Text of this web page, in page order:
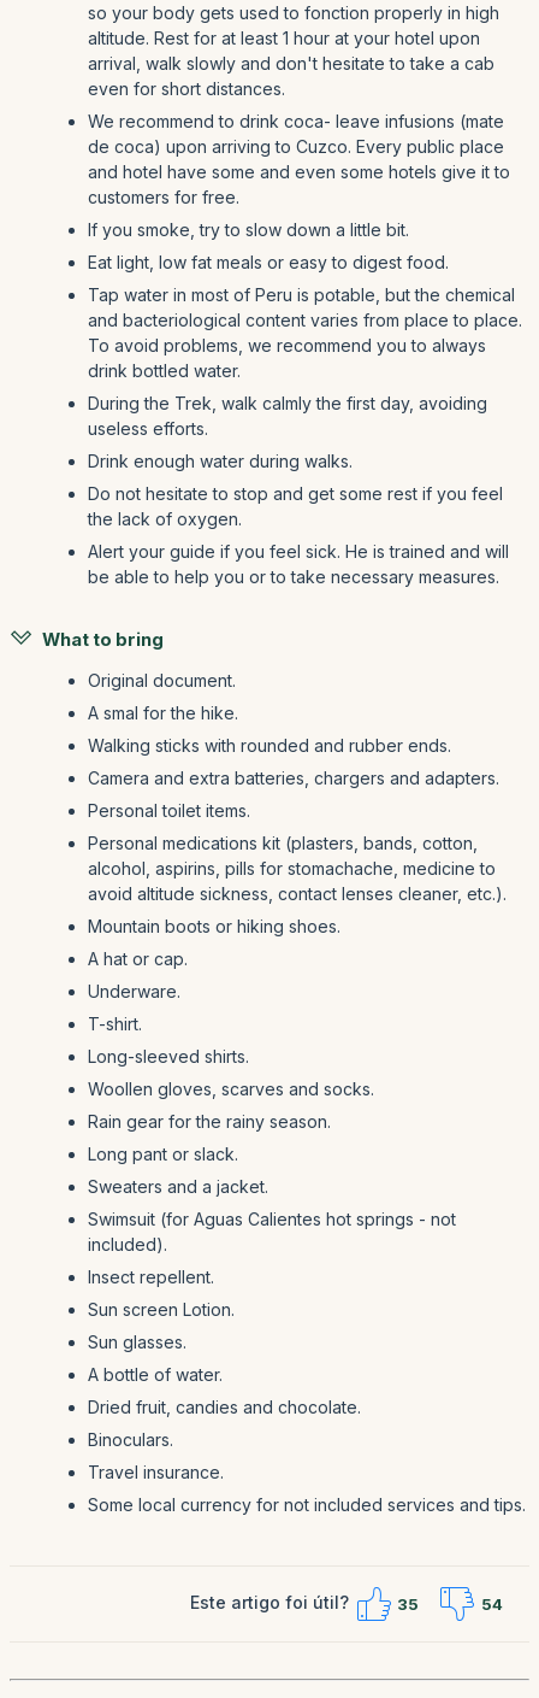
so your body gets used to fonction properly in high
altitude. Rest for at least 1 hour at your hotel upon
arrival, walk slowly and don't hesitate to take a cab
even for short distances.
We recommend to drink coca- leave infusions (mate
de coca) upon arriving to Cuzco. Every public place
and hotel have some and even some hotels give it to
customers for free.
If you smoke, try to slow down a little bit.
Eat light, low fat meals or easy to digest food.
Tap water in most of Peru is potable, but the chemical
and bacteriological content varies from place to place.
To avoid problems, we recommend you to always
drink bottled water.
During the Trek, walk calmly the first day, avoiding
useless efforts.
Drink enough water during walks.
Do not hesitate to stop and get some rest if you feel
the lack of oxygen.
Alert your guide if you feel sick. He is trained and will
be able to help you or to take necessary measures.
What to bring
Original document.
A smal for the hike.
Walking sticks with rounded and rubber ends.
Camera and extra batteries, chargers and adapters.
Personal toilet items.
Personal medications kit (plasters, bands, cotton,
alcohol, aspirins, pills for stomachache, medicine to
avoid altitude sickness, contact lenses cleaner, etc.).
Mountain boots or hiking shoes.
A hat or cap.
Underware.
T-shirt.
Long-sleeved shirts.
Woollen gloves, scarves and socks.
Rain gear for the rainy season.
Long pant or slack.
Sweaters and a jacket.
Swimsuit (for Aguas Calientes hot springs - not
included).
Insect repellent.
Sun screen Lotion.
Sun glasses.
A bottle of water.
Dried fruit, candies and chocolate.
Binoculars.
Travel insurance.
Some local currency for not included services and tips.
Este artigo foi útil? 35 54